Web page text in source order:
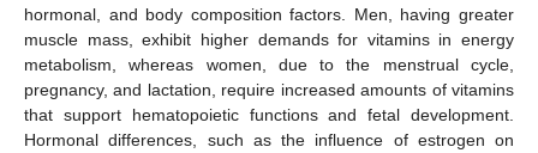
hormonal, and body composition factors. Men, having greater
muscle mass, exhibit higher demands for vitamins in energy
metabolism, whereas women, due to the menstrual cycle,
pregnancy, and lactation, require increased amounts of vitamins
that support hematopoietic functions and fetal development.
Hormonal differences, such as the influence of estrogen on